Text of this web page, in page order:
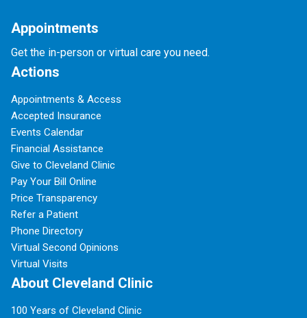
Appointments
Get the in-person or virtual care you need.
Actions
Appointments & Access
Accepted Insurance
Events Calendar
Financial Assistance
Give to Cleveland Clinic
Pay Your Bill Online
Price Transparency
Refer a Patient
Phone Directory
Virtual Second Opinions
Virtual Visits
About Cleveland Clinic
100 Years of Cleveland Clinic